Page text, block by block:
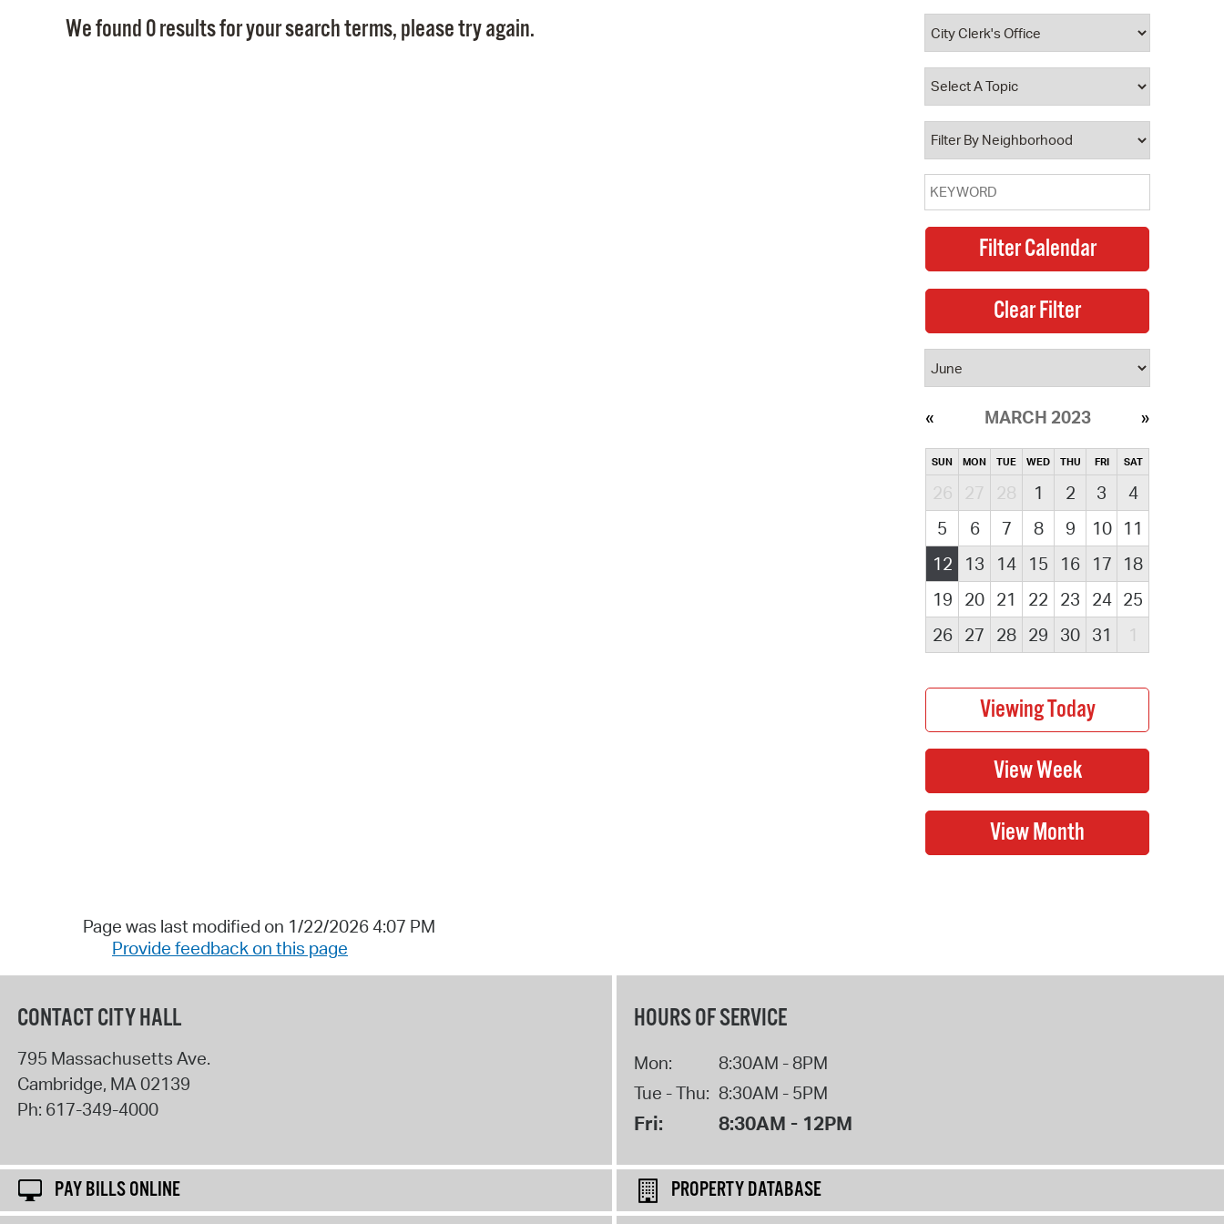
Property Database
Watch City Council
We found 0 results for your search terms, please try again.
MARCH 2023
SUN MON TUE WED THU FRI SAT
26 27 28 1 2 3
4
5
6 7 8 9 10
11
12
13 14 15 16 17
18
19
20 21 22 23 24 25
26
27 28 29 30 31 1
Page was last modified on 1/22/2026 4:07 PM
Provide feedback on this page
CONTACT CITY HALL
795 Massachusetts Ave.
Cambridge, MA02139
Ph: 617-349-4000
HOURS OF SERVICE
Mon:
8:30AM - 8PM
Tue - Thu: 8:30AM - 5PM
Fri: 8:30AM - 12PM
PAY BILLS ONLINE
PROPERTY DATABASE